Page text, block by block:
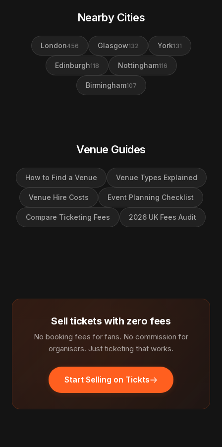
Nearby Cities
London456 Glasgow132 York131
Edinburgh118 Nottingham116
Birmingham107
Venue Guides
How to Find a Venue Venue Types Explained
Venue Hire Costs Event Planning Checklist
Compare Ticketing Fees 2026 UK Fees Audit
Sell tickets with zero fees
No booking fees for fans. No commission for
organisers. Just ticketing that works.
Start Selling on Tickts